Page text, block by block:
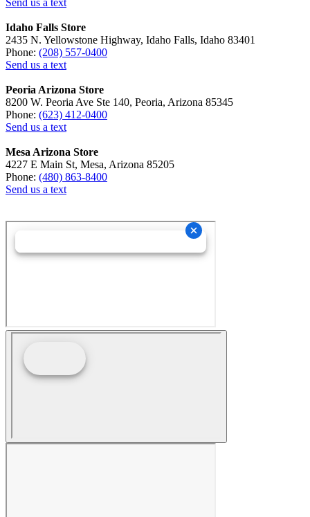
Idaho Falls Store
2435 N. Yellowstone Highway, Idaho Falls, Idaho 83401
Phone: (208) 557-0400
Send us a text
Peoria Arizona Store
8200 W. Peoria Ave Ste 140, Peoria, Arizona 85345
Phone: (623) 412-0400
Send us a text
Mesa Arizona Store
4227 E Main St, Mesa, Arizona 85205
Phone: (480) 863-8400
Send us a text